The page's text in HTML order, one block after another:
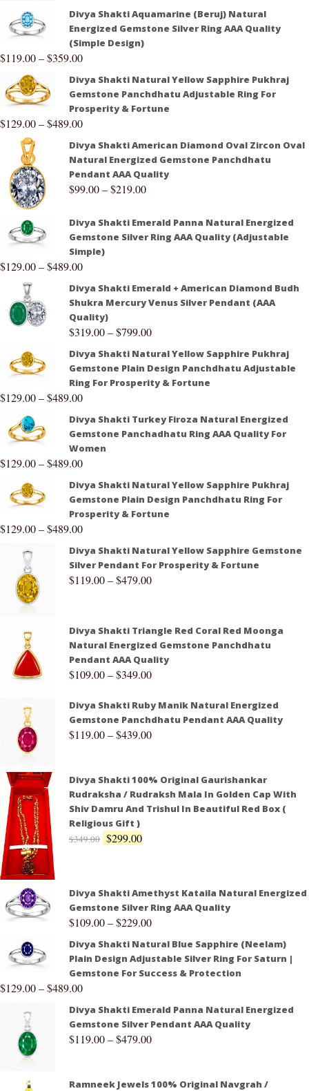
Divya Shakti Aquamarine (Beruj) Natural
Energized Gemstone Silver Ring AAA Quality
(Simple Design)
$119.00–$359.00
Divya Shakti Natural Yellow Sapphire Pukhraj
Gemstone Panchdhatu Adjustable Ring For
Prosperity & Fortune
$129.00–$489.00
Divya Shakti American Diamond Oval Zircon Oval
Natural Energized Gemstone Panchdhatu
Pendant AAA Quality
$99.00–$219.00
Divya Shakti Emerald Panna Natural Energized
Gemstone Silver Ring AAA Quality (Adjustable
Simple)
$129.00–$489.00
Divya Shakti Emerald + American Diamond Budh
Shukra Mercury Venus Silver Pendant (AAA
Quality)
$319.00–$799.00
Divya Shakti Natural Yellow Sapphire Pukhraj
Gemstone Plain Design Panchdhatu Adjustable
Ring For Prosperity & Fortune
$129.00–$489.00
Divya Shakti Turkey Firoza Natural Energized
Gemstone Panchadhatu Ring AAA Quality For
Women
$129.00–$489.00
Divya Shakti Natural Yellow Sapphire Pukhraj
Gemstone Plain Design Panchdhatu Ring For
Prosperity & Fortune
$129.00–$489.00
Divya Shakti Natural Yellow Sapphire Gemstone
Silver Pendant For Prosperity & Fortune
$119.00–$479.00
Divya Shakti Triangle Red Coral Red Moonga
Natural Energized Gemstone Panchdhatu
Pendant AAA Quality
$109.00–$349.00
Divya Shakti Ruby Manik Natural Energized
Gemstone Panchdhatu Pendant AAA Quality
$119.00–$439.00
Divya Shakti 100% Original Gaurishankar
Rudraksha / Rudraksh Mala In Golden Cap With
Shiv Damru And Trishul In Beautiful Red Box (
Religious Gift )
$349.00 $299.00
Divya Shakti Amethyst Kataila Natural Energized
Gemstone Silver Ring AAA Quality
$109.00–$229.00
Divya Shakti Natural Blue Sapphire (Neelam)
Plain Design Adjustable Silver Ring For Saturn |
Gemstone For Success & Protection
$129.00–$489.00
Divya Shakti Emerald Panna Natural Energized
Gemstone Silver Pendant AAA Quality
$119.00–$479.00
Ramneek Jewels 100% Original Navgrah /